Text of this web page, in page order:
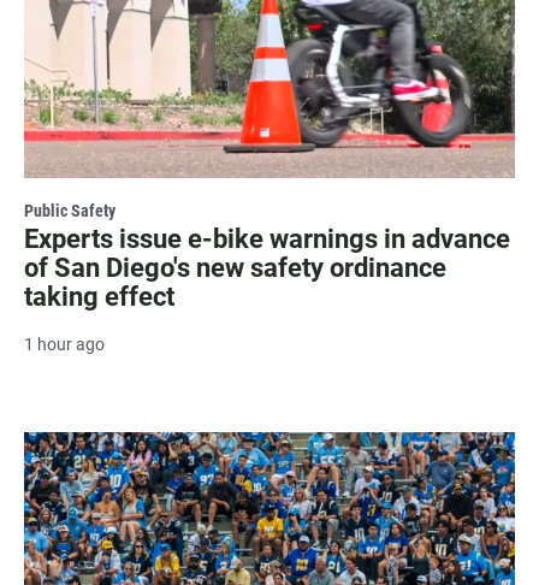
Public Safety
Experts issue e-bike warnings in advance
of San Diego's new safety ordinance
taking effect
1 hour ago